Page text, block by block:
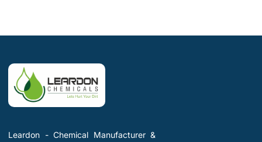
Leardon - Chemical Manufacturer &